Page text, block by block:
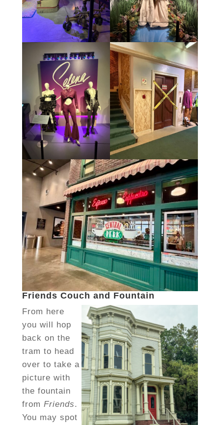
Friends Couch and Fountain
From here
you will hop
back on the
tram to head
over to take a
picture with
the fountain
from Friends.
You may spot